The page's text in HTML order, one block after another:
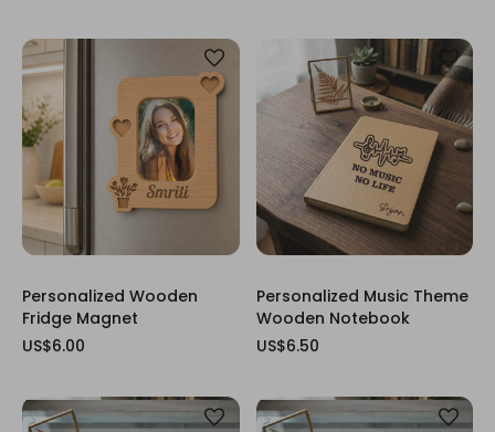
Personalized Wooden
Fridge Magnet
US$6.00
Personalized Music Theme
Wooden Notebook
US$6.50